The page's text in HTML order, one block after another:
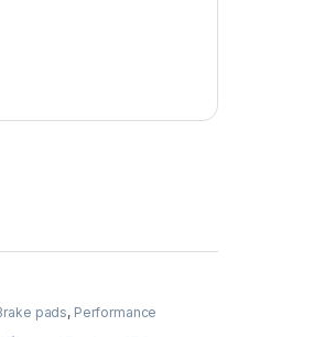
pads, Performance
Brakes